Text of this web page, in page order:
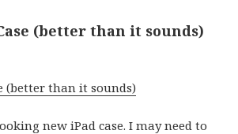
(better than it sounds)
(better than it sounds)
new iPad case. I may need to